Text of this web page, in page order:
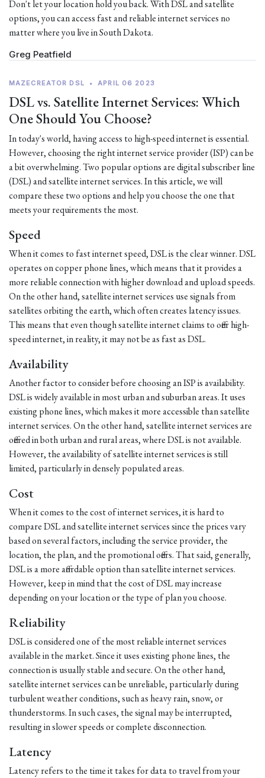
Don't let your location hold you back. With DSL and satellite
options, you can access fast and reliable internet services no
matter where you live in South Dakota.
Greg Peatfield
MAZECREATOR DSL • APRIL 06 2023
DSL vs. Satellite Internet Services: Which
One Should You Choose?
In today's world, having access to high-speed internet is essential.
However, choosing the right internet service provider (ISP) can be
a bit overwhelming. Two popular options are digital subscriber line
(DSL) and satellite internet services. In this article, we will
compare these two options and help you choose the one that
meets your requirements the most.
Speed
When it comes to fast internet speed, DSL is the clear winner. DSL
operates on copper phone lines, which means that it provides a
more reliable connection with higher download and upload speeds.
On the other hand, satellite internet services use signals from
satellites orbiting the earth, which often creates latency issues.
This means that even though satellite internet claims to offer high-
speed internet, in reality, it may not be as fast as DSL.
Availability
Another factor to consider before choosing an ISP is availability.
DSL is widely available in most urban and suburban areas. It uses
existing phone lines, which makes it more accessible than satellite
internet services. On the other hand, satellite internet services are
offered in both urban and rural areas, where DSL is not available.
However, the availability of satellite internet services is still
limited, particularly in densely populated areas.
Cost
When it comes to the cost of internet services, it is hard to
compare DSL and satellite internet services since the prices vary
based on several factors, including the service provider, the
location, the plan, and the promotional offers. That said, generally,
DSL is a more affordable option than satellite internet services.
However, keep in mind that the cost of DSL may increase
depending on your location or the type of plan you choose.
Reliability
DSL is considered one of the most reliable internet services
available in the market. Since it uses existing phone lines, the
connection is usually stable and secure. On the other hand,
satellite internet services can be unreliable, particularly during
turbulent weather conditions, such as heavy rain, snow, or
thunderstorms. In such cases, the signal may be interrupted,
resulting in slower speeds or complete disconnection.
Latency
Latency refers to the time it takes for data to travel from your